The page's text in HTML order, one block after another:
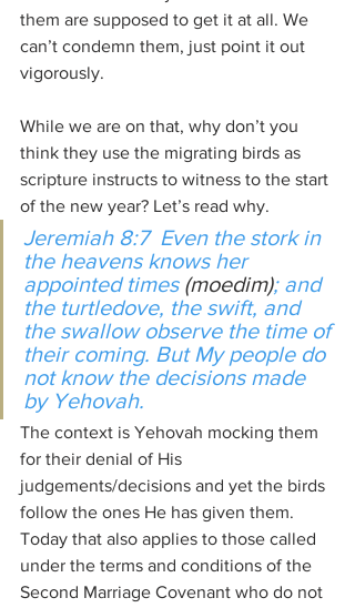
them are supposed to get it at all. We
can’t condemn them, just point it out
vigorously.
While we are on that, why don’t you
think they use the migrating birds as
scripture instructs to witness to the start
of the new year? Let’s read why.
Jeremiah 8:7  Even the stork in
the heavens knows her
appointed times (moedim); and
the turtledove, the swift, and
the swallow observe the time of
their coming. But My people do
not know the decisions made
by Yehovah.
The context is Yehovah mocking them
for their denial of His
judgements/decisions and yet the birds
follow the ones He has given them.
Today that also applies to those called
under the terms and conditions of the
Second Marriage Covenant who do not